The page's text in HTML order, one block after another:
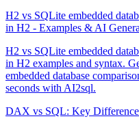
H2 vs SQLite embedded
in H2 - Examples & AI
H2 vs SQLite embedded
in H2 examples and syntax.
embedded database
seconds with AI2sql.
DAX vs SQL: Key